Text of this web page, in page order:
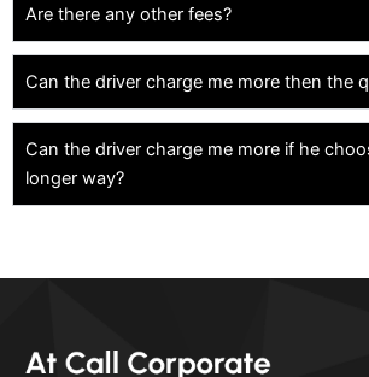
Are there any other fees?
Can the driver charge me more then the
Can the driver charge me more if he
longer way?